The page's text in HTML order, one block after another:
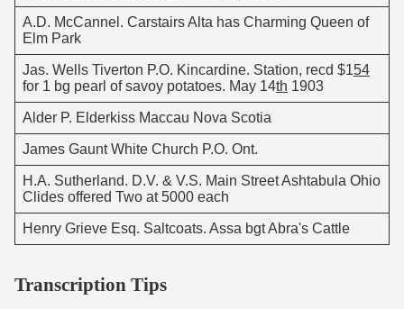
A.D. McCannel. Carstairs Alta has Charming Queen of
Elm Park
Jas. Wells Tiverton P.O. Kincardine. Station, recd $154
for 1 bg pearl of savoy potatoes. May 14th 1903
Alder P. Elderkiss Maccau Nova Scotia
James Gaunt White Church P.O. Ont.
H.A. Sutherland. D.V. & V.S. Main Street Ashtabula Ohio
Clides offered Two at 5000 each
Henry Grieve Esq. Saltcoats. Assa bgt Abra's Cattle
Transcription Tips